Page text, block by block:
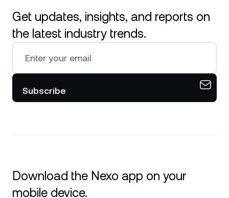
Get updates, insights, and reports on
the latest industry trends.
Subscribe
Download the Nexo app on your
mobile device.